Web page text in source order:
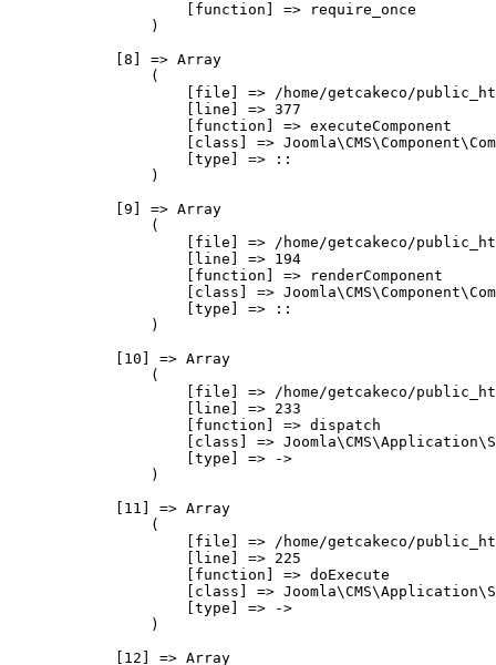
                    [function] => require_once
                )
            [8] => Array
                (
[file] => /home/getcakeco/
                    [line] => 377
                    [function] => executeComponent
[class] =>
                    [type] => ::
                )
            [9] => Array
                (
[file] => /home/getcakeco/
                    [line] => 194
                    [function] => renderComponent
[class] =>
                    [type] => ::
                )
            [10] => Array
                (
[file] => /home/getcakeco/
                    [line] => 233
                    [function] => dispatch
[class] =>
                    [type] => ->
                )
            [11] => Array
                (
[file] => /home/getcakeco/
                    [line] => 225
                    [function] => doExecute
[class] =>
                    [type] => ->
                )
            [12] => Array